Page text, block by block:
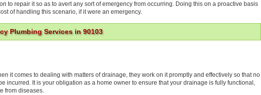
to repair it so as to avert any sort of emergency from occurring. Doing this on a proactive basis
of handling this scenario, if it were an emergency.
Plumbing Services in 90103
it comes to dealing with matters of drainage, they work on it promptly and effectively so that no
incurred. It is your obligation as a home owner to ensure that your drainage is fully functional,
from diseases.